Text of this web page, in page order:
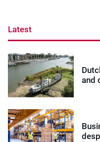
Latest
and